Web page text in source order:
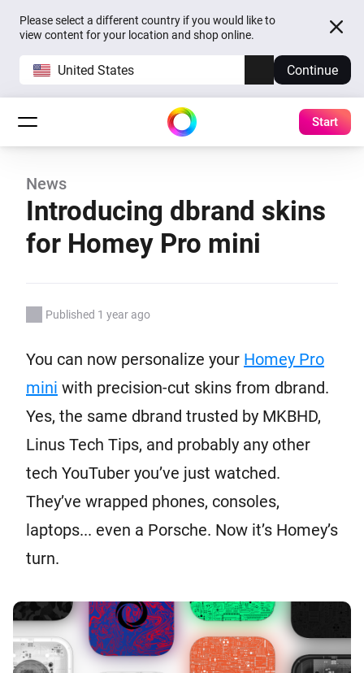
Please select a different country if you would like to
view content for your location and shop online.
United States Continue
Start
News
Introducing dbrand skins
for Homey Pro mini
Published 1 year ago
You can now personalize your Homey Pro
mini with precision-cut skins from dbrand.
Yes, the same dbrand trusted by MKBHD,
Linus Tech Tips, and probably any other
tech YouTuber you’ve just watched.
They’ve wrapped phones, consoles,
laptops... even a Porsche. Now it’s Homey’s
turn.